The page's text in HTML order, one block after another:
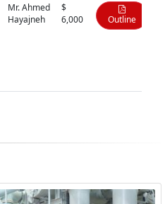
Mr. Ahmed
Hayajneh
$
6,000
Outline